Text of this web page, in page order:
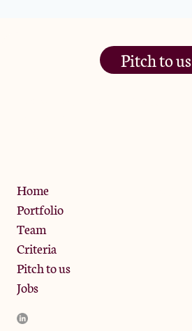
Pitch to us
Home
Portfolio
Team
Criteria
Pitch to us
Jobs